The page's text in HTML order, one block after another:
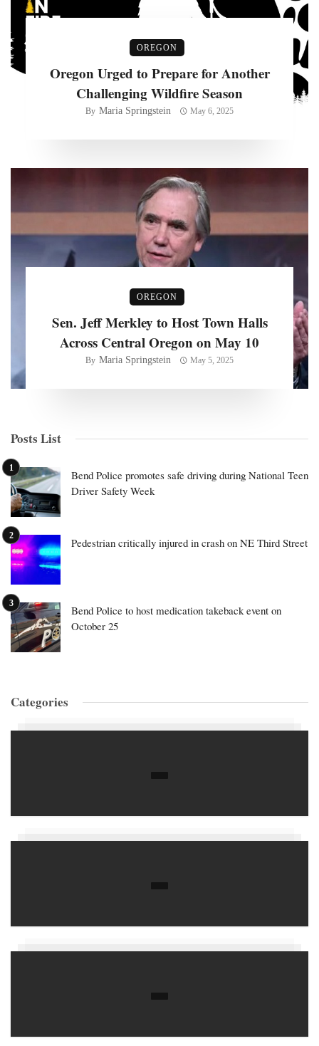
OREGON
Oregon Urged to Prepare for Another
Challenging Wildfire Season
By Maria Springstein May 6, 2025
OREGON
Sen. Jeff Merkley to Host Town Halls
Across Central Oregon on May 10
By Maria Springstein May 5, 2025
Posts List
Bend Police promotes safe driving during National Teen
Driver Safety Week
Pedestrian critically injured in crash on NE Third Street
Bend Police to host medication takeback event on
October 25
Categories